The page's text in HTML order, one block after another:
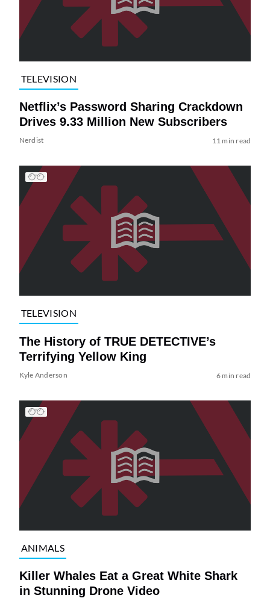
TELEVISION
Netflix’s Password Sharing Crackdown
Drives 9.33 Million New Subscribers
Nerdist 11 min read
TELEVISION
The History of TRUE DETECTIVE’s
Terrifying Yellow King
Kyle Anderson 6 min read
ANIMALS
Killer Whales Eat a Great White Shark
in Stunning Drone Video